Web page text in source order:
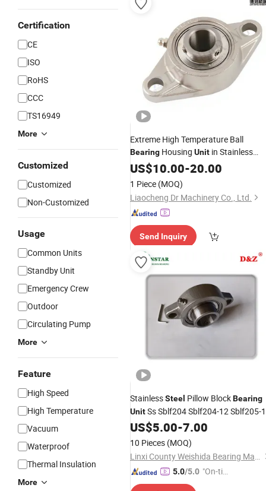
Certification
CE
ISO
RoHS
CCC
TS16949
More
Customized
Customized
Non-Customized
Usage
Common Units
Standby Unit
Emergency Crew
Outdoor
Circulating Pump
More
Feature
High Speed
High Temperature
Vacuum
Waterproof
Thermal Insulation
More
Extreme High Temperature Ball
Bearing Housing Unit in Stainless
SteelBeco Bss 2RS UCFL208
UCFL209 UCFL210 UCFL211
UCFL212 UCFL213 UCFL214
UCFL215
US$10.00-20.00
1 Piece (MOQ)
Liaocheng Dr Machinery Co., Ltd.
Send Inquiry
StainlessSteel Pillow BlockBearing
UnitSs Sblf204 Sblf204-12 Sblf205-
US$5.00-7.00
10 Pieces (MOQ)
Linxi County Weishida Bearing Manufacture Co., Ltd
5.0/5.0 "On-tim